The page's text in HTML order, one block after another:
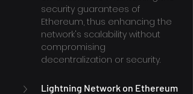
security guarantees of
Ethereum, thus enhancing the
network's scalability without
compromising
decentralization or security.
Lightning Network on Ethereum